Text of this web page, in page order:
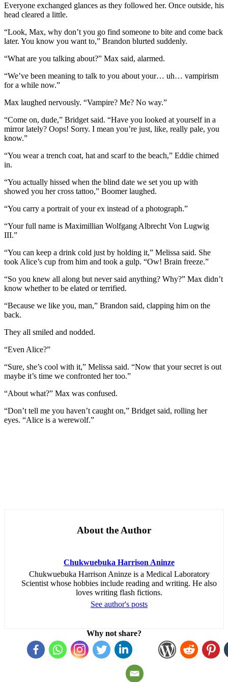
Everyone exchanged glances as they followed her. Once outside, his
head cleared a little.
“Look, Max, why don’t you go find someone to bite and come back
later. You know you want to,” Brandon blurted suddenly.
“What are you talking about?” Max said, alarmed.
“We’ve been meaning to talk to you about your… uh… vampirism
for a while now.”
Max laughed nervously. “Vampire? Me? No way.”
“Come on, dude,” Bridget said. “Have you looked at yourself in a
mirror lately? Oops! Sorry. I mean you’re just, like, really pale, you
know.”
“You wear a trench coat, hat and scarf to the beach,” Eddie chimed
in.
“You actually hissed when the blind date we set you up with
showed you her cross tattoo,” Boomer laughed.
“You carry a portrait of your ex instead of a photograph.”
“Your full name is Maximillian Wolfgang Albrecht Von Lugwig
III.”
“You can keep a drink cold just by holding it,” Melissa said. She
took Alice’s cup from him and took a gulp. “Ow! Brain freeze.”
“So you knew all along but never said anything? Why?” Max didn’t
know whether to be elated or terrified.
“Because we like you, man,” Brandon said, clapping him on the
back.
They all smiled and nodded.
“Even Alice?”
“Sure, she’s cool with it,” Melissa said. “Now that your secret is out
maybe it’s time we confronted her too.”
“About what?” Max was confused.
“Don’t tell me you haven’t caught on,” Bridget said, rolling her
eyes. “Alice is a werewolf.”
About the Author
Chukwuebuka Harrison Aninze
Chukwuebuka Harrison Aninze is a Medical Laboratory
Scientist whose hobbies include reading and writing. He also
loves writing flash fictions.
See author's posts
Why not share?